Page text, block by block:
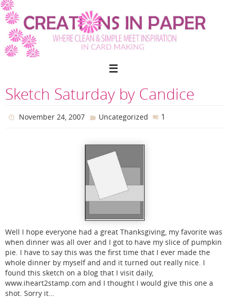
Skip
to
content
Sketch Saturday by Candice
November 24, 2007 Uncategorized 1
Well I hope everyone had a great Thanksgiving, my favorite was
when dinner was all over and I got to have my slice of pumpkin
pie. I have to say this was the first time that I ever made the
whole dinner by myself and and it turned out really nice. I
found this sketch on a blog that I visit daily,
www.iheart2stamp.com and I thought I would give this one a
shot. Sorry it…